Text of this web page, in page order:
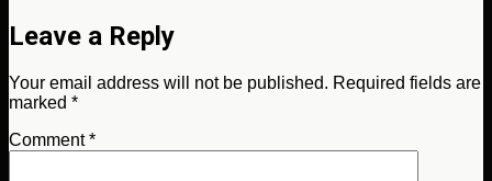
Leave a Reply
Your email address will not be published. Required fields are
marked *
Comment*